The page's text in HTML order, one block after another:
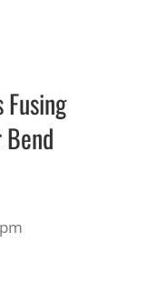
Fusing